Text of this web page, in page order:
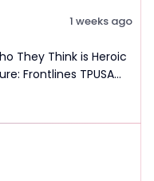
1 weeks ago
They Think is Heroic